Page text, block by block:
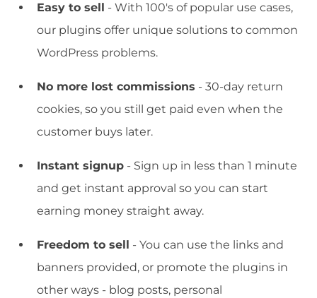
Easy to sell
- With 100's of popular use cases,
our plugins offer unique solutions to common
WordPress problems.
No more lost commissions - 30-day return
cookies, so you still get paid even when the
customer buys later.
Instant signup - Sign up in less than 1 minute
and get instant approval so you can start
earning money straight away.
Freedom to sell
- You can use the links and
banners provided, or promote the plugins in
other ways - blog posts, personal